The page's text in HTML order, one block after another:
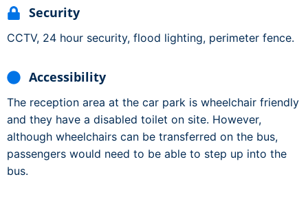
Security
CCTV, 24 hour security, flood lighting, perimeter fence.
Accessibility
The reception area at the car park is wheelchair friendly
and they have a disabled toilet on site. However,
although wheelchairs can be transferred on the bus,
passengers would need to be able to step up into the
bus.